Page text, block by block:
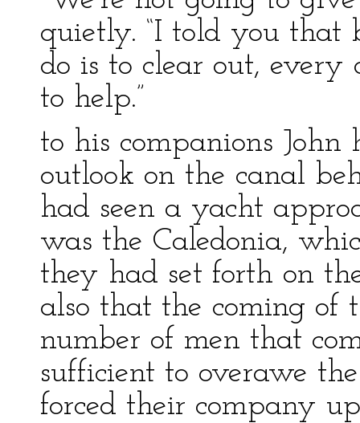
quietly. “I told you that
do is to clear out,
to help.”
to his companions
outlook on the canal
had seen a yacht
was the Caledonia,
they had set forth on
also that the coming of
number of men that
sufficient to overawe
forced their company